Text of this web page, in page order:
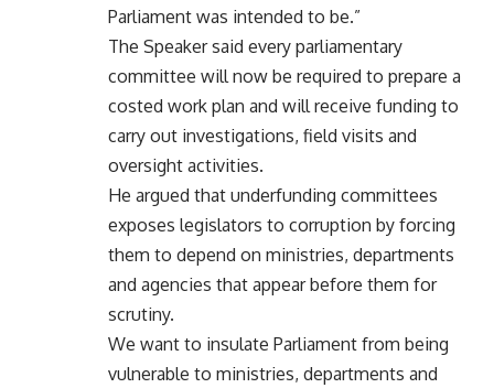
Parliament was intended to be.”
The Speaker said every parliamentary
committee will now be required to prepare a
costed work plan and will receive funding to
carry out investigations, field visits and
oversight activities.
He argued that underfunding committees
exposes legislators to corruption by forcing
them to depend on ministries, departments
and agencies that appear before them for
scrutiny.
We want to insulate Parliament from being
vulnerable to ministries, departments and